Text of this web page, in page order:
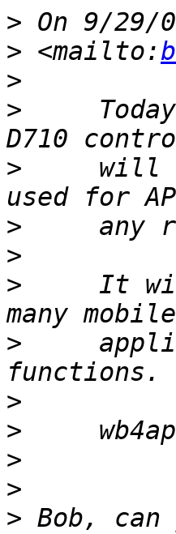
> On 9/29/
> <mailto:
>
>
>
will
>
>
>
It
>
>
>
>
>
> Bob,